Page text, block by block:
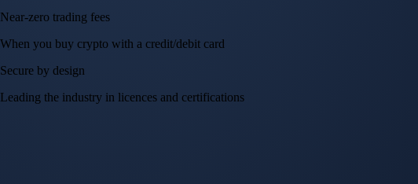
Near-zero trading fees
When you buy crypto with a credit/debit card
Secure by design
Leading the industry in licences and certifications